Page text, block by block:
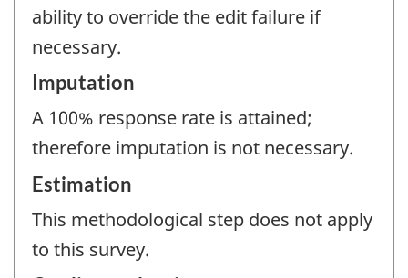
ability to override the edit failure if
necessary.
Imputation
A 100% response rate is attained;
therefore imputation is not necessary.
Estimation
This methodological step does not apply
to this survey.